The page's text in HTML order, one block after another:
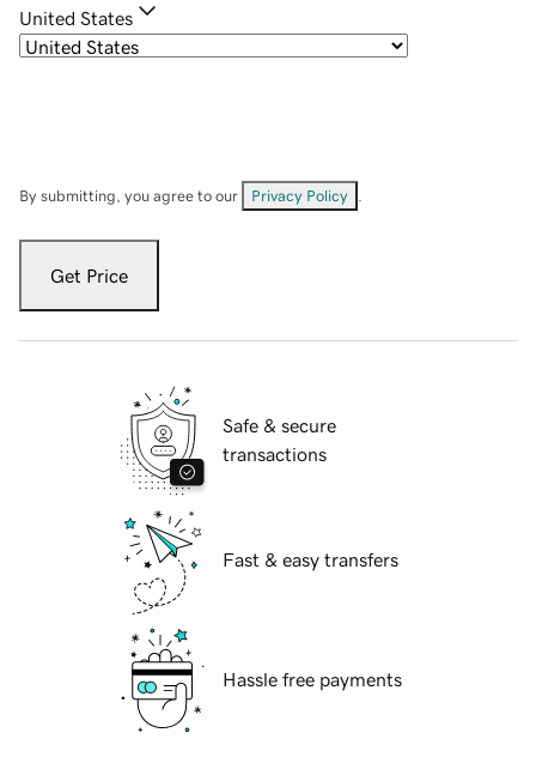
United States
By submitting, you agree to our Privacy Policy
Get Price
Safe & secure
transactions
Fast & easy transfers
Hassle free payments